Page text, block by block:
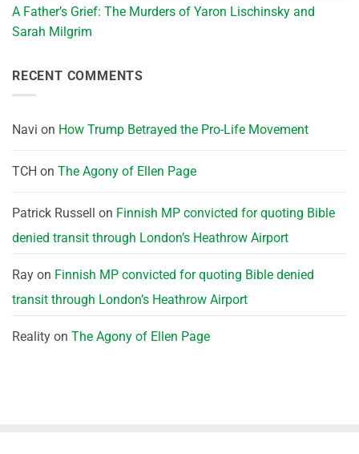
A Father’s Grief: The Murders of Yaron Lischinsky and
Sarah Milgrim
RECENT COMMENTS
Navi on How Trump Betrayed the Pro-Life Movement
TCH on The Agony of Ellen Page
Patrick Russell on Finnish MP convicted for quoting Bible
denied transit through London’s Heathrow Airport
Ray on Finnish MP convicted for quoting Bible denied
transit through London’s Heathrow Airport
Reality on The Agony of Ellen Page